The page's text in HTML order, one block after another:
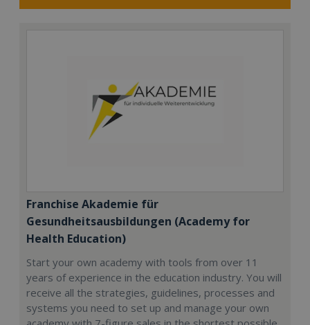
Franchise Akademie für
Gesundheitsausbildungen (Academy for
Health Education)
Start your own academy with tools from over 11
years of experience in the education industry. You will
receive all the strategies, guidelines, processes and
systems you need to set up and manage your own